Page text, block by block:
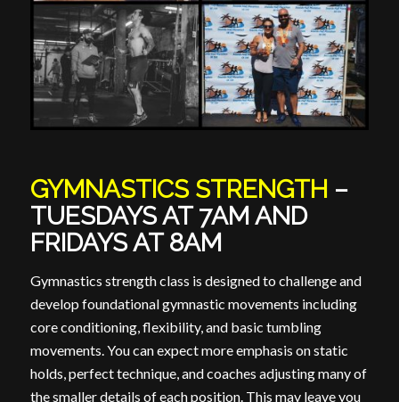
GYMNASTICS STRENGTH –
TUESDAYS AT 7AM AND
FRIDAYS AT 8AM
Gymnastics strength class is designed to challenge and
develop foundational gymnastic movements including
core conditioning, flexibility, and basic tumbling
movements. You can expect more emphasis on static
holds, perfect technique, and coaches adjusting many of
the smaller details of each position. This may leave you